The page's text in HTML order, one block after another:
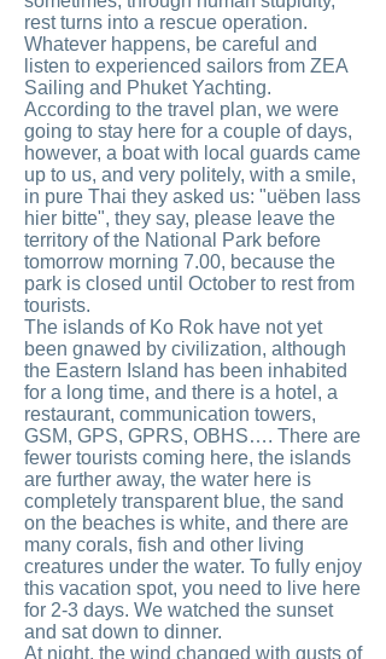
rest turns into a rescue operation.
Whatever happens, be careful and
listen to experienced sailors from ZEA
Sailing and Phuket Yachting.
According to the travel plan, we were
going to stay here for a couple of days,
however, a boat with local guards came
up to us, and very politely, with a smile,
in pure Thai they asked us: "uёben lass
hier bitte", they say, please leave the
territory of the National Park before
tomorrow morning 7.00, because the
park is closed until October to rest from
tourists.
The islands of Ko Rok have not yet
been gnawed by civilization, although
the Eastern Island has been inhabited
for a long time, and there is a hotel, a
restaurant, communication towers,
GSM, GPS, GPRS, OBHS…. There are
fewer tourists coming here, the islands
are further away, the water here is
completely transparent blue, the sand
on the beaches is white, and there are
many corals, fish and other living
creatures under the water. To fully enjoy
this vacation spot, you need to live here
for 2-3 days. We watched the sunset
and sat down to dinner.
At night, the wind changed with gusts of